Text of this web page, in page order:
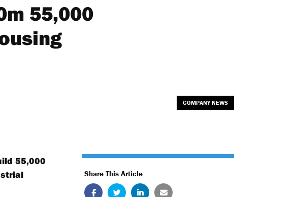
55,000
COMPANY NEWS
55,000
Share This Article